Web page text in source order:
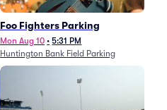
Foo Fighters Parking
Mon Aug 10 • 5:31 PM
Huntington Bank Field Parking